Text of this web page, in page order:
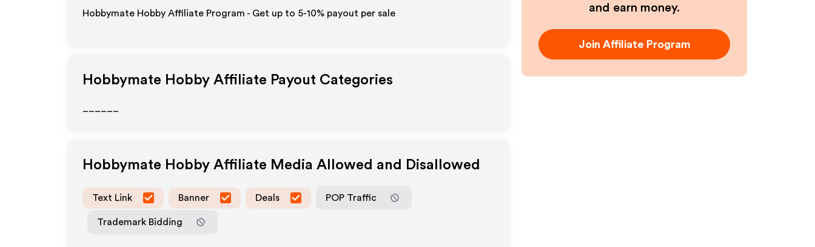
Hobbymate Hobby Affiliate Program - Get up to 5-10% payout per sale
Hobbymate Hobby Affiliate Payout Categories
Hobbymate Hobby Affiliate Media Allowed and Disallowed
Text Link Banner Deals POP Traffic
Trademark Bidding
and earn money.
Join Affiliate Program